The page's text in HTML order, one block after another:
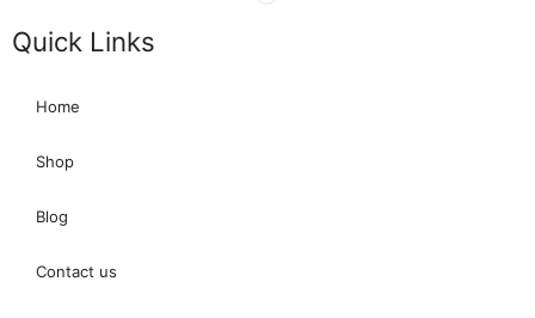
Quick Links
Home
Shop
Blog
Contact us